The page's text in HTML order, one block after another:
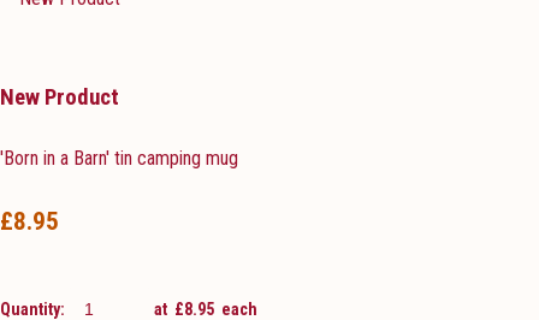
New Product
'Born in a Barn' tin camping mug
£8.95
Quantity: at £8.95 each